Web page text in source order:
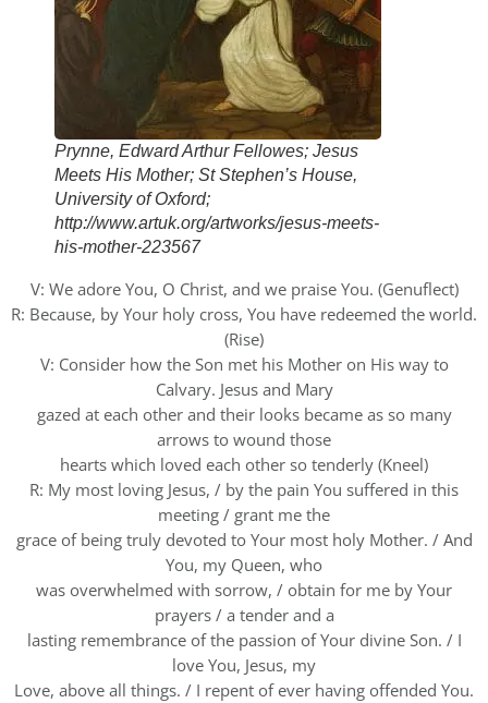
Prynne, Edward Arthur Fellowes; Jesus
Meets His Mother; St Stephen’s House,
University of Oxford;
http://www.artuk.org/artworks/jesus-meets-
his-mother-223567
V: We adore You, O Christ, and we praise You. (Genuflect)
R: Because, by Your holy cross, You have redeemed the world.
(Rise)
V: Consider how the Son met his Mother on His way to
Calvary. Jesus and Mary
gazed at each other and their looks became as so many
arrows to wound those
hearts which loved each other so tenderly (Kneel)
R: My most loving Jesus, / by the pain You suffered in this
meeting / grant me the
grace of being truly devoted to Your most holy Mother. / And
You, my Queen, who
was overwhelmed with sorrow, / obtain for me by Your
prayers / a tender and a
lasting remembrance of the passion of Your divine Son. / I
love You, Jesus, my
Love, above all things. / I repent of ever having offended You.